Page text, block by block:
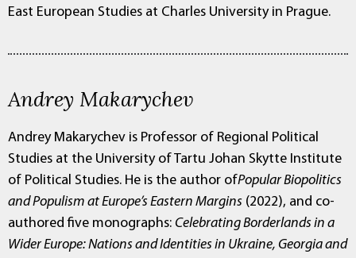
East European Studies at Charles University in Prague.
Andrey Makarychev
Andrey Makarychev is Professor of Regional Political
Studies at the University of Tartu Johan Skytte Institute
of Political Studies. He is the author ofPopular Biopolitics
and Populism at Europe’s Eastern Margins (2022), and co-
authored five monographs: Celebrating Borderlands in a
Wider Europe: Nations and Identities in Ukraine, Georgia and